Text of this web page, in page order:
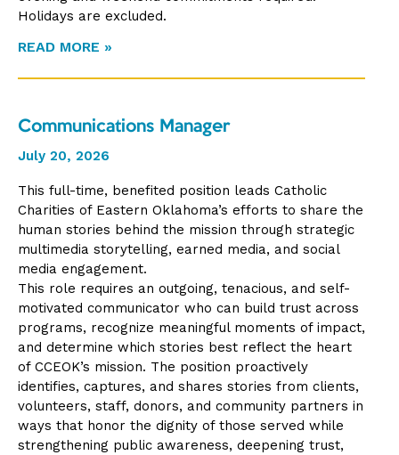
Holidays are excluded.
READ MORE »
Communications Manager
July 20, 2026
This full-time, benefited position leads Catholic
Charities of Eastern Oklahoma’s efforts to share the
human stories behind the mission through strategic
multimedia storytelling, earned media, and social
media engagement.
This role requires an outgoing, tenacious, and self-
motivated communicator who can build trust across
programs, recognize meaningful moments of impact,
and determine which stories best reflect the heart
of CCEOK’s mission. The position proactively
identifies, captures, and shares stories from clients,
volunteers, staff, donors, and community partners in
ways that honor the dignity of those served while
strengthening public awareness, deepening trust,